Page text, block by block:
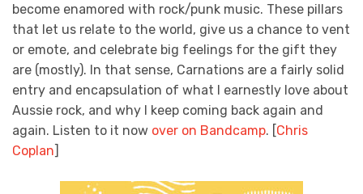
become enamored with rock/punk music. These pillars
that let us relate to the world, give us a chance to vent
or emote, and celebrate big feelings for the gift they
are (mostly). In that sense, Carnations are a fairly solid
entry and encapsulation of what I earnestly love about
Aussie rock, and why I keep coming back again and
again. Listen to it now over on Bandcamp. [Chris
Coplan]